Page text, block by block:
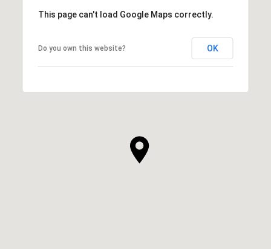
This page can't load Google Maps correctly.
Do you own this website? OK